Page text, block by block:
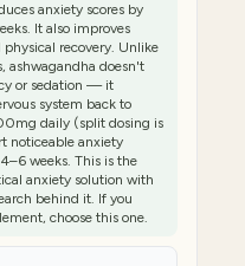
anxiety scores by
It also improves
physical recovery. Unlike
ashwagandha doesn't
or sedation — it
system back to
daily (split dosing is
noticeable anxiety
weeks. This is the
anxiety solution with
behind it. If you
choose this one.